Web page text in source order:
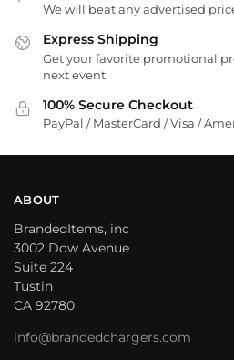
We will beat any advertised
Express Shipping
Get your favorite promotional
next event.
100% Secure Checkout
PayPal / MasterCard / Visa /
ABOUT
BrandedItems, inc
3002 Dow Avenue
Suite 224
Tustin
CA 92780
info@brandedchargers.com